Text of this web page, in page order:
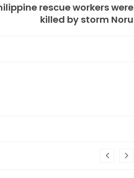
rescue workers were
killed by storm Noru